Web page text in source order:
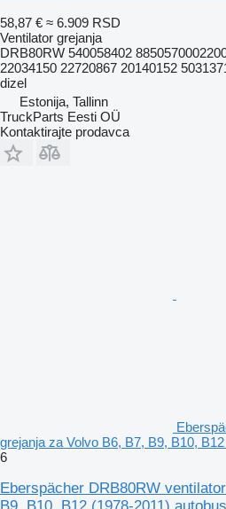
58,87 € ≈ 6.909 RSD
Ventilator grejanja
DRB80RW 540058402
22034150 22720867 20140152
dizel
Estonija, Tallinn
TruckParts Eesti OÜ
Kontaktirajte prodavca
grejanja za Volvo B6, B7, B9, B10,
6
Eberspächer DRB80RW
B9, B10, B12 (1978-2011)